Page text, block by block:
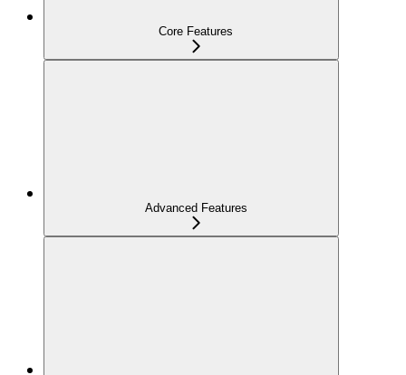
Core Features
Advanced Features